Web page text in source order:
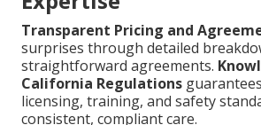
Transparent Pricing and
surprises through detailed
straightforward agreements.
California Regulations
licensing, training, and safety
consistent, compliant care.